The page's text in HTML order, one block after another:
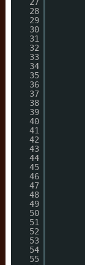
28
29
30
31
32
33
34
35
36
37
38
39
40
41
42
43
44
45
46
47
48
49
50
51
52
53
54
55